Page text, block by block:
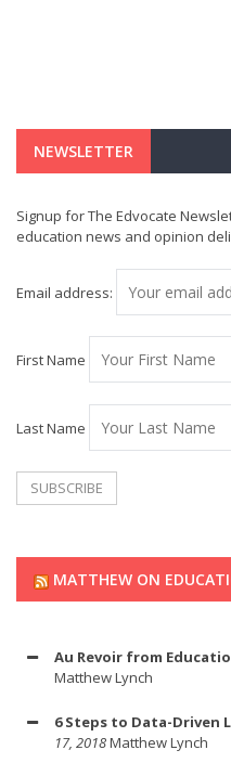
NEWSLETTER
Signup for The Edvocate
education news and opinion
Email address:
First Name
Last Name
MATTHEW ON
Au Revoir from
Matthew Lynch
6 Steps to Data-Driven
17, 2018Matthew Lynch